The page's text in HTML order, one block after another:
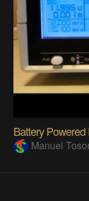
Battery Powered
Manuel